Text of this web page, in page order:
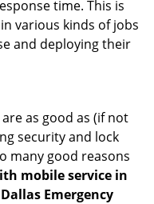
time. This is
various kinds of jobs
and deploying their
as good as (if not
security and lock
many good reasons
mobile service in
Dallas Emergency